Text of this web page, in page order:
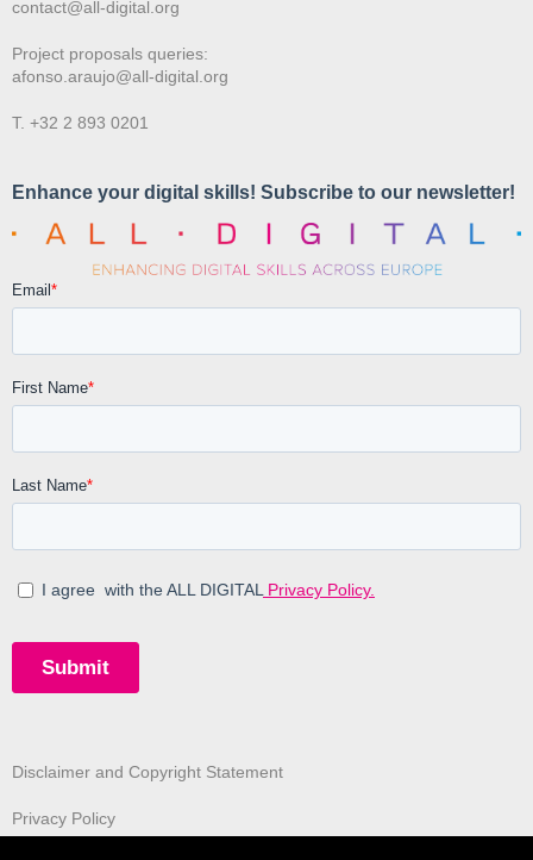
contact@all-digital.org
Project proposals queries:
afonso.araujo@all-digital.org
T. +32 2 893 0201
Disclaimer and Copyright Statement
Privacy Policy